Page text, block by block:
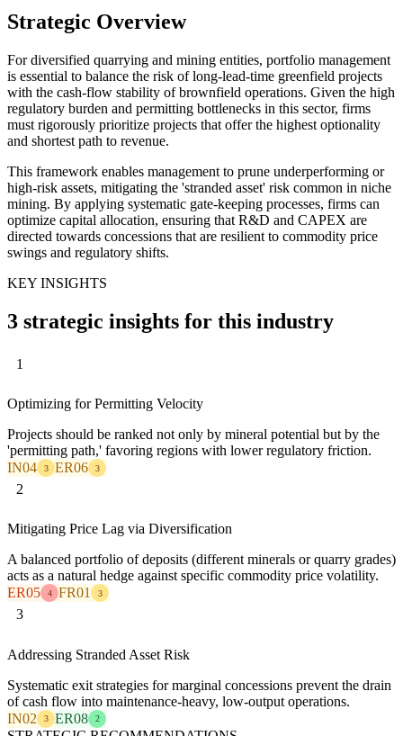
Strategic Overview
For diversified quarrying and mining entities, portfolio management
is essential to balance the risk of long-lead-time greenfield projects
with the cash-flow stability of brownfield operations. Given the high
regulatory burden and permitting bottlenecks in this sector, firms
must rigorously prioritize projects that offer the highest optionality
and shortest path to revenue.
This framework enables management to prune underperforming or
high-risk assets, mitigating the 'stranded asset' risk common in niche
mining. By applying systematic gate-keeping processes, firms can
optimize capital allocation, ensuring that R&D and CAPEX are
directed towards concessions that are resilient to commodity price
swings and regulatory shifts.
KEY INSIGHTS
3 strategic insights for this industry
1
Optimizing for Permitting Velocity
Projects should be ranked not only by mineral potential but by the
'permitting path,' favoring regions with lower regulatory friction.
IN04
3 ER06 3
2
Mitigating Price Lag via Diversification
A balanced portfolio of deposits (different minerals or quarry grades)
acts as a natural hedge against specific commodity price volatility.
ER05
4 FR01 3
3
Addressing Stranded Asset Risk
Systematic exit strategies for marginal concessions prevent the drain
of cash flow into maintenance-heavy, low-output operations.
IN02
3 ER08 2